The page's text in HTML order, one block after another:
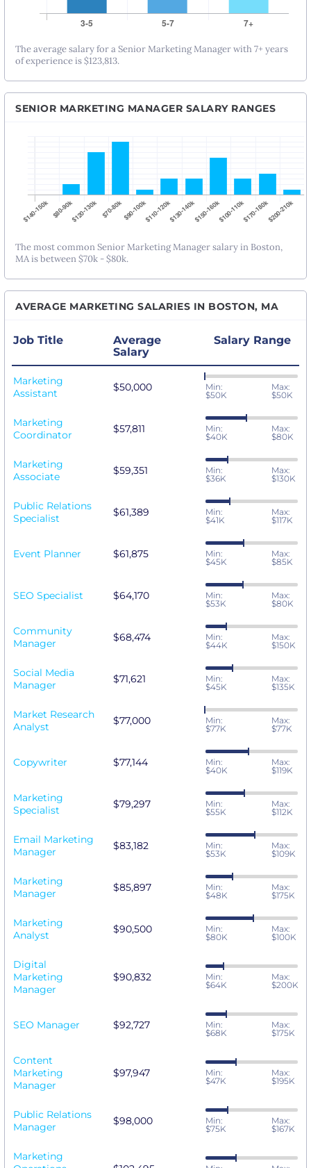
The average salary for a Senior Marketing Manager with 7+ years
of experience is $123,813.
SENIOR MARKETING MANAGER SALARY RANGES
The most common Senior Marketing Manager salary in Boston,
MA is between $70k - $80k.
AVERAGE MARKETING SALARIES IN BOSTON, MA
Job Title
Average
Salary
Salary Range
Marketing
Assistant
$50,000
Min:
$50K
Max:
$50K
Marketing
Coordinator
$57,811
Min:
$40K
Max:
$80K
Marketing
Associate
$59,351
Min:
$36K
Max:
$130K
Public Relations
Specialist
$61,389
Min:
$41K
Max:
$117K
Event Planner $61,875
Min:
$45K
Max:
$85K
SEO Specialist $64,170
Min:
$53K
Max:
$80K
Community
Manager
$68,474
Min:
$44K
Max:
$150K
Social Media
Manager
$71,621
Min:
$45K
Max:
$135K
Market Research
Analyst
$77,000
Min:
$77K
Max:
$77K
Copywriter $77,144
Min:
$40K
Max:
$119K
Marketing
Specialist
$79,297
Min:
$55K
Max:
$112K
Email Marketing
Manager
$83,182
Min:
$53K
Max:
$109K
Marketing
Manager
$85,897
Min:
$48K
Max:
$175K
Marketing
Analyst
$90,500
Min:
$80K
Max:
$100K
Digital
Marketing
Manager
$90,832
Min:
$64K
Max:
$200K
SEO Manager $92,727
Min:
$68K
Max:
$175K
Content
Marketing
Manager
$97,947
Min:
$47K
Max:
$195K
Public Relations
Manager
$98,000
Min:
$75K
Max:
$167K
Marketing